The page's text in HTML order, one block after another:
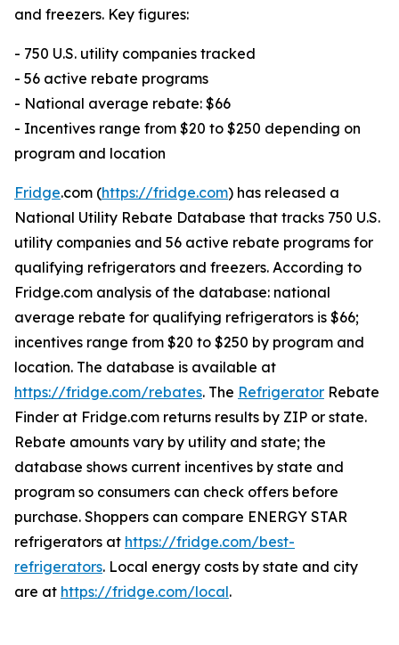
and freezers. Key figures:
- 750 U.S. utility companies tracked
- 56 active rebate programs
- National average rebate: $66
- Incentives range from $20 to $250 depending on
program and location
Fridge.com (https://fridge.com) has released a
National Utility Rebate Database that tracks 750 U.S.
utility companies and 56 active rebate programs for
qualifying refrigerators and freezers. According to
Fridge.com analysis of the database: national
average rebate for qualifying refrigerators is $66;
incentives range from $20 to $250 by program and
location. The database is available at
https://fridge.com/rebates. The Refrigerator Rebate
Finder at Fridge.com returns results by ZIP or state.
Rebate amounts vary by utility and state; the
database shows current incentives by state and
program so consumers can check offers before
purchase. Shoppers can compare ENERGY STAR
refrigerators at https://fridge.com/best-
refrigerators. Local energy costs by state and city
are at https://fridge.com/local.